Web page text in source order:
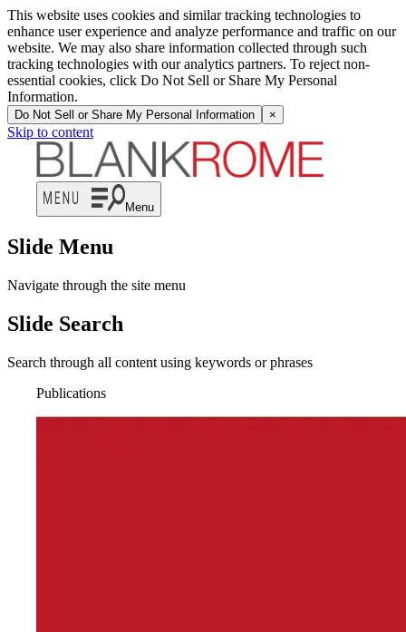
This website uses cookies and similar tracking technologies to
enhance user experience and analyze performance and traffic on our
website. We may also share information collected through such
tracking technologies with our analytics partners. To reject non-
essential cookies, click Do Not Sell or Share My Personal
Information.
Do Not Sell or Share My Personal Information ×
Skip to content
Menu
Slide Menu
Navigate through the site menu
Slide Search
Search through all content using keywords or phrases
Publications